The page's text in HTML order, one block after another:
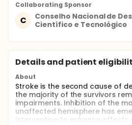
Collaborating Sponsor
C
Conselho Nacional de
Científico e Tecnológico
Details and patient
About
Stroke is the second cause of
the majority of the survivors
impairments. Inhibition of the
unaffected hemisphere has
intervention to enhance effects